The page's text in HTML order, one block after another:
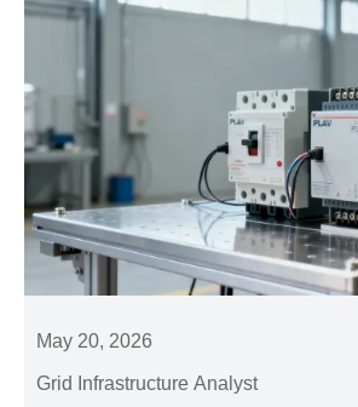
May 20, 2026
Grid Infrastructure Analyst